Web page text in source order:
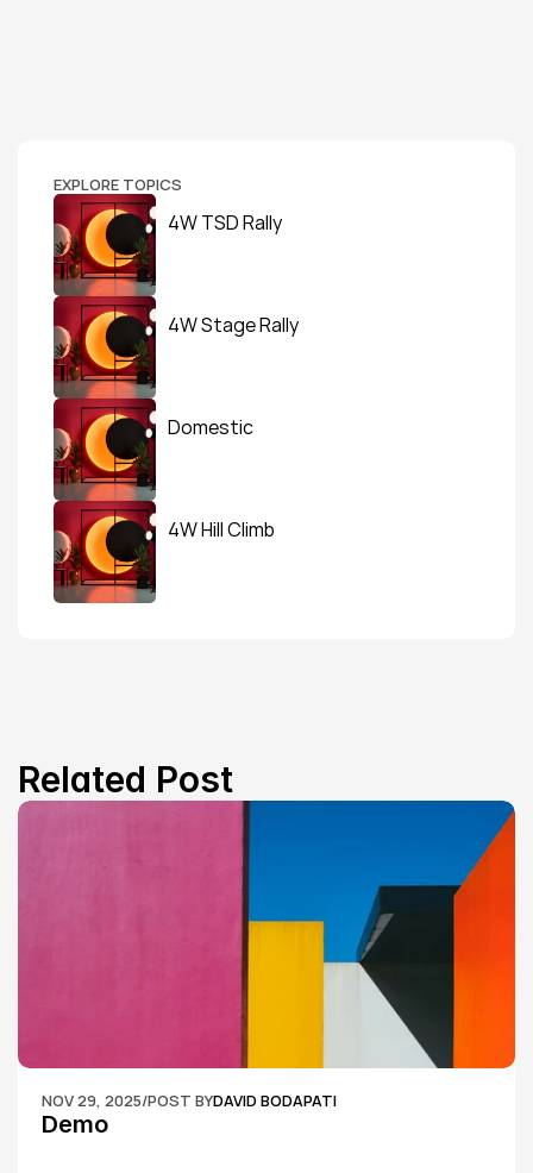
EXPLORE TOPICS
4W TSD Rally
4W Stage Rally
Domestic
4W Hill Climb
Related Post
NOV 29, 2025/POST BYDAVID BODAPATI
Demo